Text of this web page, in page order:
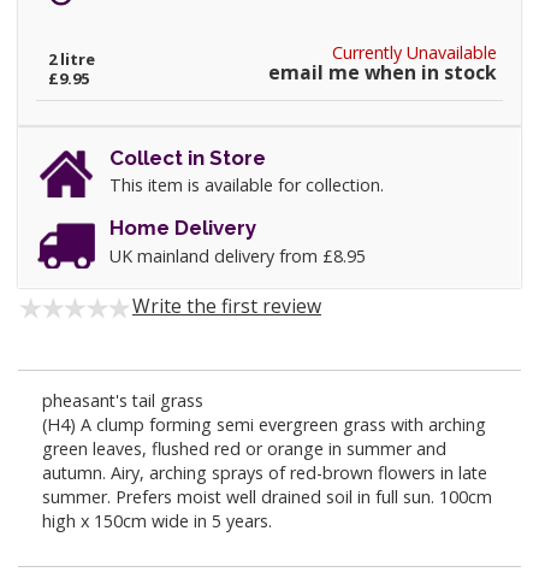
Currently Unavailable
email me when in stock
2 litre
£9.95
Collect in Store
This item is available for collection.
Home Delivery
UK mainland delivery from £8.95
Write the first review
pheasant's tail grass
(H4) A clump forming semi evergreen grass with arching
green leaves, flushed red or orange in summer and
autumn. Airy, arching sprays of red-brown flowers in late
summer. Prefers moist well drained soil in full sun. 100cm
high x 150cm wide in 5 years.